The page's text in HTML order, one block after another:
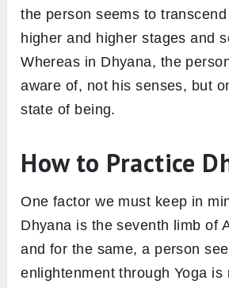
the person seems to
higher and higher stages and
Whereas in Dhyana, the
aware of, not his senses, but
state of being.
How to Practice
One factor we must keep in
Dhyana is the seventh limb of
and for the same, a person
enlightenment through Yoga is